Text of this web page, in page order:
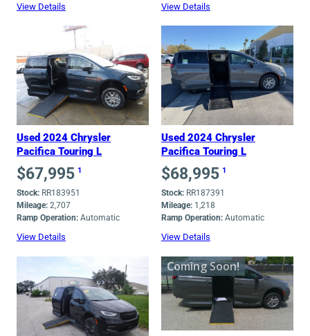
View Details View Details
Used 2024 Chrysler
Pacifica Touring L
$67,995 1
Stock: RR183951
Mileage: 2,707
Ramp Operation: Automatic
View Details
Used 2024 Chrysler
Pacifica Touring L
$68,995 1
Stock:RR187391
Mileage:1,218
Ramp Operation:Automatic
View Details
Coming Soon!